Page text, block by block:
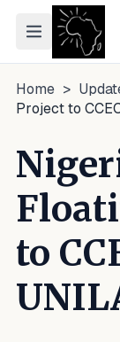
Toggle
Home >
Project to
to